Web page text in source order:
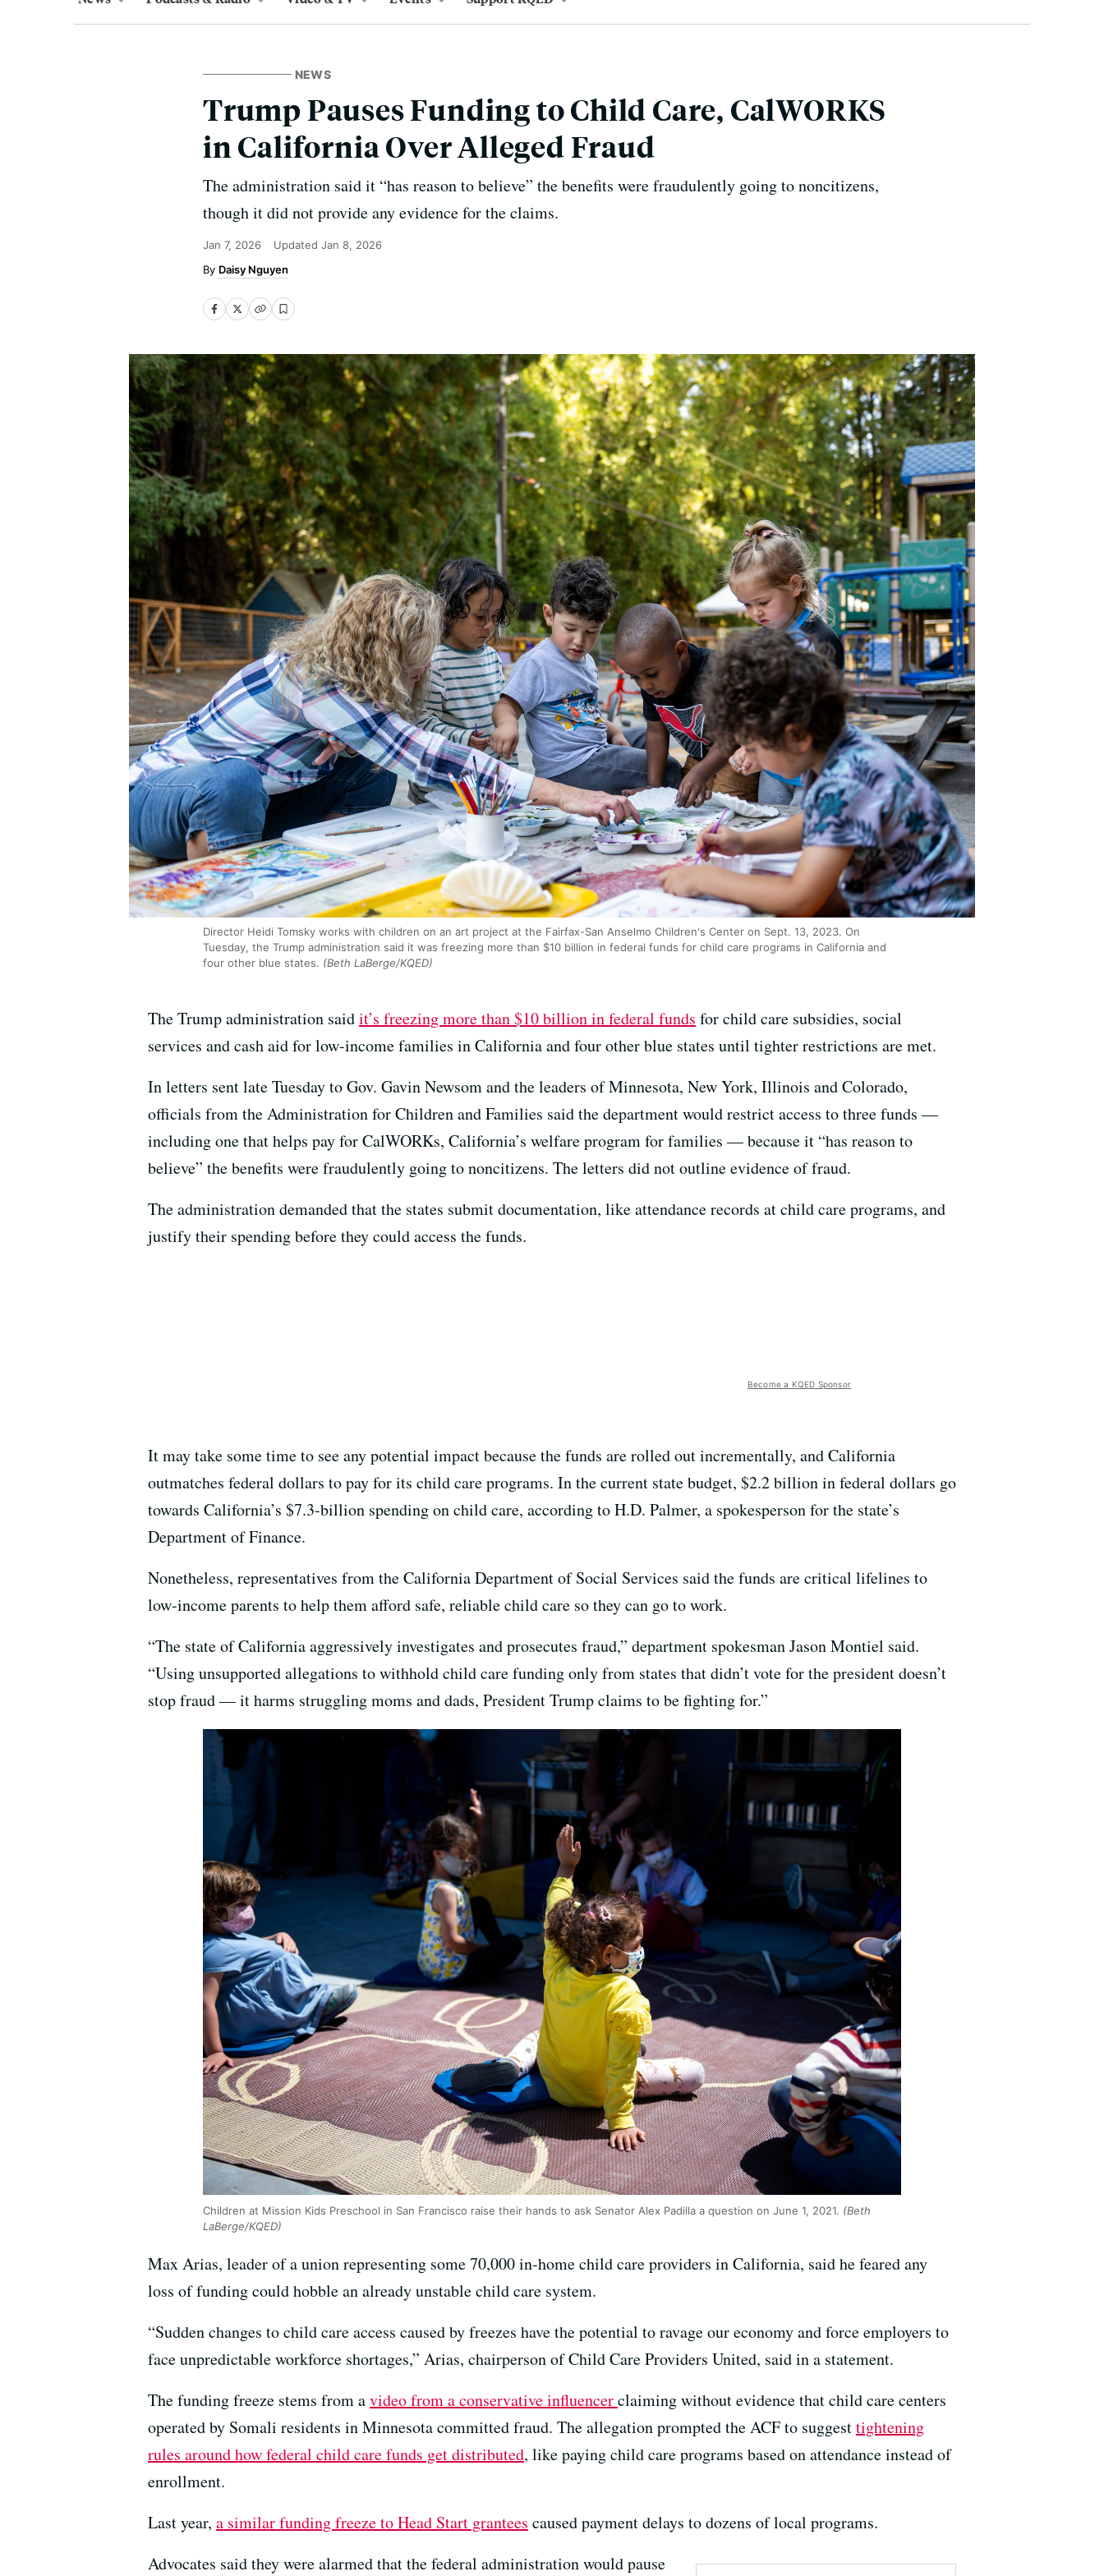
NEWS
Trump Pauses Funding to Child Care, CalWORKS
in California Over Alleged Fraud
The administration said it “has reason to believe” the benefits were fraudulently going to noncitizens,
though it did not provide any evidence for the claims.
Jan 7, 2026 Updated Jan 8, 2026
Daisy Nguyen
Director Heidi Tomsky works with children on an art project at the Fairfax-San Anselmo Children's Center on Sept. 13, 2023. On
Tuesday, the Trump administration said it was freezing more than $10 billion in federal funds for child care programs in California and
four other blue states. (Beth LaBerge/KQED)
The Trump administration saidit’s freezing more than $10 billion in federal funds for child care subsidies, social
services and cash aid for low-income families in California and four other blue states until tighter restrictions are met.
In letters sent late Tuesday to Gov. Gavin Newsom and the leaders of Minnesota, New York, Illinois and Colorado,
officials from the Administration for Children and Families said the department would restrict access to three funds —
including one that helps pay for CalWORKs, California’s welfare program for families — because it “has reason to
believe” the benefits were fraudulently going to noncitizens. The letters did not outline evidence of fraud.
The administration demanded that the states submit documentation, like attendance records at child care programs, and
justify their spending before they could access the funds.
Become a KQED Sponsor
It may take some time to see any potential impact because the funds are rolled out incrementally, and California
outmatches federal dollars to pay for its child care programs. In the current state budget, $2.2 billion in federal dollars go
towards California’s $7.3-billion spending on child care, according to H.D. Palmer, a spokesperson for the state’s
Department of Finance.
Nonetheless, representatives from the California Department of Social Services said the funds are critical lifelines to
low-income parents to help them afford safe, reliable child care so they can go to work.
“The state of California aggressively investigates and prosecutes fraud,” department spokesman Jason Montiel said.
“Using unsupported allegations to withhold child care funding only from states that didn’t vote for the president doesn’t
stop fraud — it harms struggling moms and dads, President Trump claims to be fighting for.”
Children at Mission Kids Preschool in San Francisco raise their hands to ask Senator Alex Padilla a question on June 1, 2021. (Beth
LaBerge/KQED)
Max Arias, leader of a union representing some 70,000 in-home child care providers in California, said he feared any
loss of funding could hobble an already unstable child care system.
“Sudden changes to child care access caused by freezes have the potential to ravage our economy and force employers to
face unpredictable workforce shortages,” Arias, chairperson of Child Care Providers United, said in a statement.
The funding freeze stems from avideo from a conservative influencerclaiming without evidence that child care centers
operated by Somali residents in Minnesota committed fraud. The allegation prompted the ACF to suggesttightening
rules around how federal child care funds get distributed, like paying child care programs based on attendance instead of
enrollment.
Last year, a similar funding freeze to Head Start grantees caused payment delays to dozens of local programs.
Advocates said they were alarmed that the federal administration would pause